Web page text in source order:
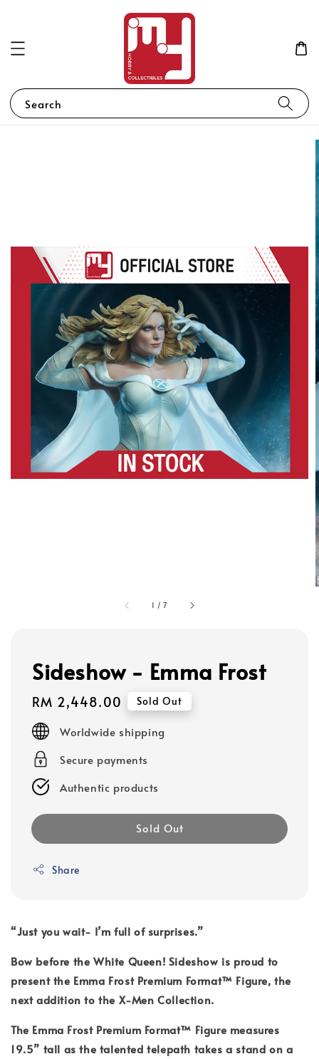
Search
1 /7
Sideshow - Emma Frost
Regular
price
RM 2,448.00 Sold Out
Worldwide shipping
Secure payments
Authentic products
Sold Out
Share
“Just you wait- I’m full of surprises.”
Bow before the White Queen! Sideshow is proud to
present the Emma Frost Premium Format™ Figure, the
next addition to the X-Men Collection.
The Emma Frost Premium Format™ Figure measures
19.5” tall as the talented telepath takes a stand on a